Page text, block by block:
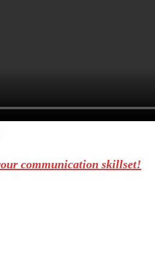
communication skillset!